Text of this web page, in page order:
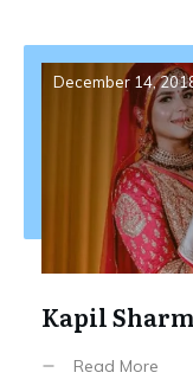
December 14,
Kapil
Read More